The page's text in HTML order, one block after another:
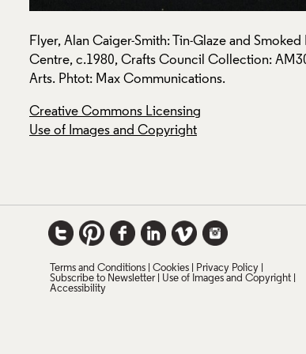
Flyer, Alan Caiger-Smith: Tin-Glaze and
Centre, c.1980, Crafts Council Collection:
Arts. Phtot: Max Communications.
Creative Commons Licensing
Use of Images and Copyright
Terms and Conditions Cookies
Privacy Policy
Subscribe to Newsletter
Use of Images and Copyright
Accessibility